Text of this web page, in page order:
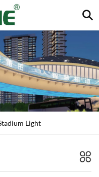
Light